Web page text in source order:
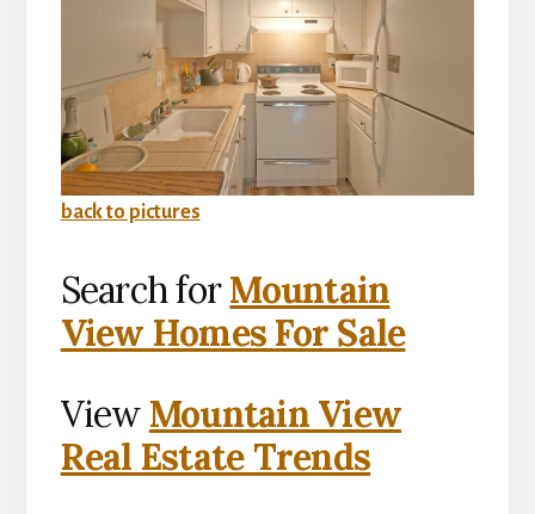
back to pictures
Search forMountain
View Homes For Sale
View Mountain View
Real Estate Trends